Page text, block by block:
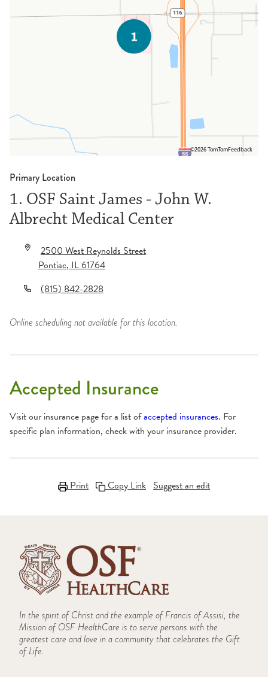
©2026 TomTomFeedback
Primary Location
1. OSF Saint James - John W.
Albrecht Medical Center
2500 West Reynolds Street
Pontiac,IL61764
(815) 842-2828
Online scheduling not available for this location.
Accepted Insurance
Visit our insurance page for a list ofaccepted insurances. For
specific plan information, check with your insurance provider.
Print Copy Link Suggest an edit
In the spirit of Christ and the example of Francis of Assisi, the
Mission of OSF HealthCare is to serve persons with the
greatest care and love in a community that celebrates the Gift
of Life.